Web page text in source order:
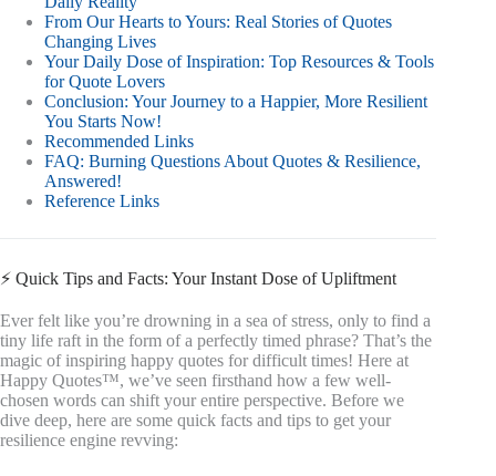
From Our Hearts to Yours: Real Stories of Quotes
Changing Lives
Your Daily Dose of Inspiration: Top Resources & Tools
for Quote Lovers
Conclusion: Your Journey to a Happier, More Resilient
You Starts Now!
Recommended Links
FAQ: Burning Questions About Quotes & Resilience,
Answered!
Reference Links
⚡️ Quick Tips and Facts: Your Instant Dose of Upliftment
Ever felt like you’re drowning in a sea of stress, only to find a
tiny life raft in the form of a perfectly timed phrase? That’s the
magic of inspiring happy quotes for difficult times! Here at
Happy Quotes™, we’ve seen firsthand how a few well-
chosen words can shift your entire perspective. Before we
dive deep, here are some quick facts and tips to get your
resilience engine revving: